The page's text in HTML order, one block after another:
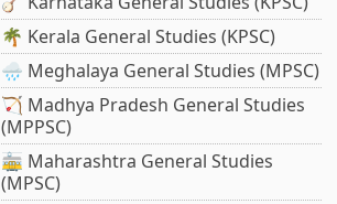
🌴 Kerala General Studies (KPSC)
🌧️ Meghalaya General Studies (MPSC)
🏹 Madhya Pradesh General Studies
(MPPSC)
🚋 Maharashtra General Studies
(MPSC)